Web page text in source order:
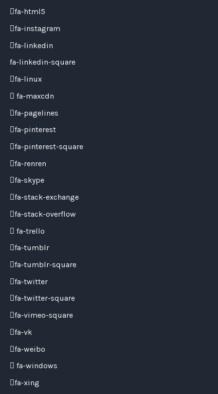
fa-html5
fa-instagram
fa-linkedin
fa-linkedin-square
fa-linux
fa-maxcdn
fa-pagelines
fa-pinterest
fa-pinterest-square
fa-renren
fa-skype
fa-stack-exchange
fa-stack-overflow
fa-trello
fa-tumblr
fa-tumblr-square
fa-twitter
fa-twitter-square
fa-vimeo-square
fa-vk
fa-weibo
fa-windows
fa-xing